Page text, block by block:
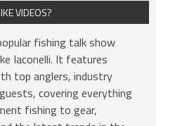
VIDEOS?
fishing talk show
Iaconelli. It features
top anglers, industry
covering everything
fishing to gear,